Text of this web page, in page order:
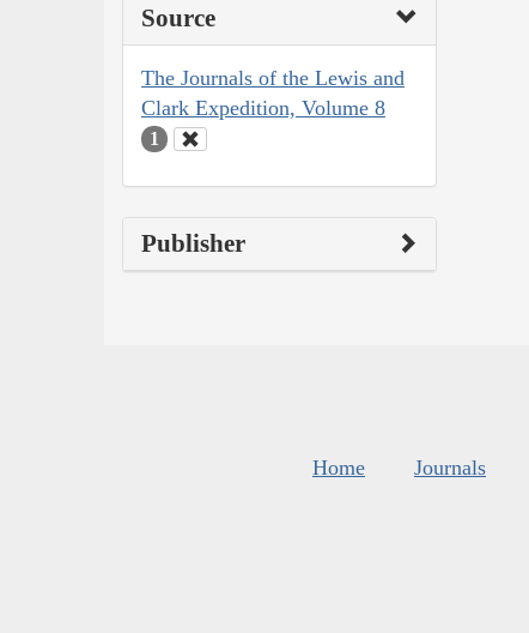
Source
The Journals of the Lewis and
Clark Expedition, Volume 8
1
Publisher
Home Journals